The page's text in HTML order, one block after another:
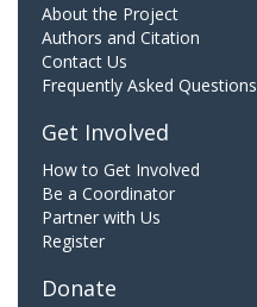
About the Project
Authors and Citation
Contact Us
Frequently Asked Questions
Get Involved
How to Get Involved
Be a Coordinator
Partner with Us
Register
Donate